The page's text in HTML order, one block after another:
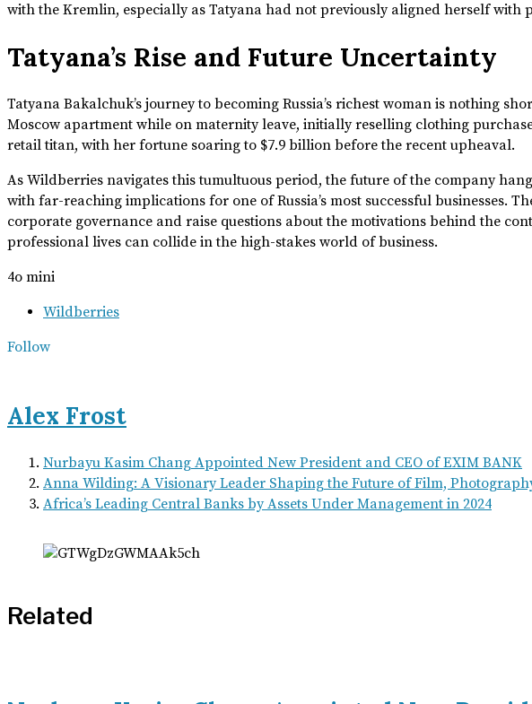
with the Kremlin, especially as Tatyana had not previously aligned herself with
Tatyana’s Rise and Future Uncertainty
Tatyana Bakalchuk’s journey to becoming Russia’s richest woman is nothing
Moscow apartment while on maternity leave, initially reselling clothing
retail titan, with her fortune soaring to $7.9 billion before the recent upheaval.
As Wildberries navigates this tumultuous period, the future of the company
with far-reaching implications for one of Russia’s most successful businesses.
corporate governance and raise questions about the motivations behind the
professional lives can collide in the high-stakes world of business.
4o mini
Wildberries
Follow
Alex Frost
Nurbayu Kasim Chang Appointed New President and CEO of EXIM BANK
Anna Wilding: A Visionary Leader Shaping the Future of Film,
Africa’s Leading Central Banks by Assets Under Management in 2024
Related